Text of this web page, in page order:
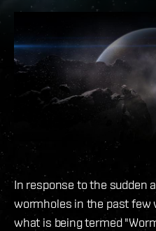
In response to the sudden
wormholes in the past few
what is being termed